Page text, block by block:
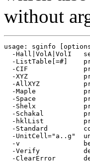
without
usage: sginfo [options]
-Hall|VolA|VolI
-ListTable[=#]
-CIF
-XYZ
-AllXYZ
-Maple
-Space
-Shelx
-Schakal
-hklList
-Standard
-UnitCell="a..g"
-v
-Verify
-ClearError